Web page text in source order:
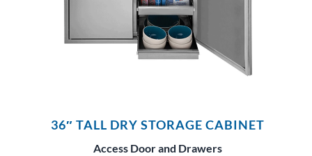
36″ TALL DRY STORAGE CABINET
Access Door and Drawers